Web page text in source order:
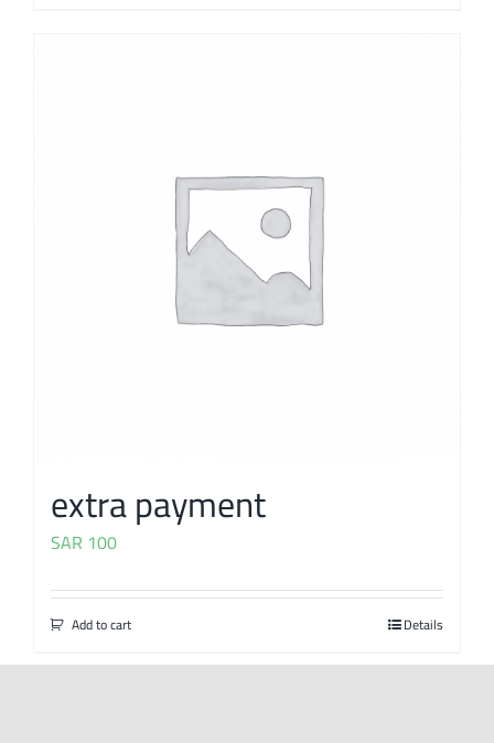
extra payment
SAR 100
Add to cart Details